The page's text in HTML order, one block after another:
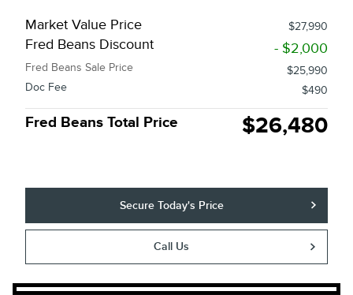
Market Value Price $27,990
Fred Beans Discount - $2,000
Fred Beans Sale Price
$25,990
Doc Fee
$490
Fred Beans Total Price $26,480
Secure Today's Price
Call Us